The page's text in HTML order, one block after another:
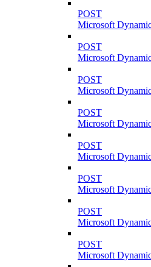
POST
Microsoft
POST
Microsoft
POST
Microsoft
POST
Microsoft
POST
Microsoft
POST
Microsoft
POST
Microsoft
POST
Microsoft